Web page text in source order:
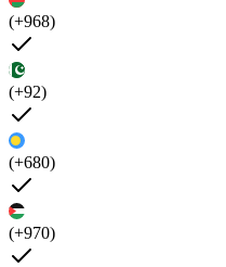
(+968)
(+92)
(+680)
(+970)